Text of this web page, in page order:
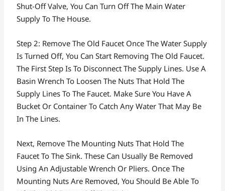
Shut-Off Valve, You Can Turn Off The Main Water
Supply To The House.
Step 2: Remove The Old Faucet Once The Water Supply
Is Turned Off, You Can Start Removing The Old Faucet.
The First Step Is To Disconnect The Supply Lines. Use A
Basin Wrench To Loosen The Nuts That Hold The
Supply Lines To The Faucet. Make Sure You Have A
Bucket Or Container To Catch Any Water That May Be
In The Lines.
Next, Remove The Mounting Nuts That Hold The
Faucet To The Sink. These Can Usually Be Removed
Using An Adjustable Wrench Or Pliers. Once The
Mounting Nuts Are Removed, You Should Be Able To